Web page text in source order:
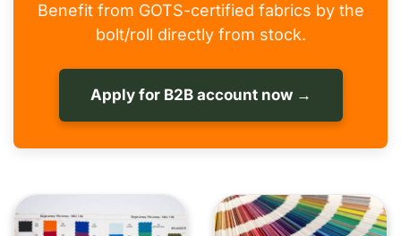
Benefit from GOTS-certified fabrics by the
bolt/roll directly from stock.
Apply for B2B account now →